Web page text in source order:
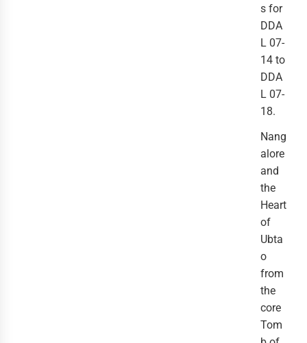
s for
DDA
L 07-
14 to
DDA
L 07-
18.
Nang
alore
and
the
Heart
of
Ubta
o
from
the
core
Tom